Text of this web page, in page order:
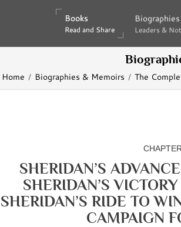
Books
Read and Share
Books
Read and Share Leaders &
Leaders &
Home Biographies & Memoirs The
SHERIDAN’S
SHERIDAN’S
SHERIDAN’S RIDE TO
CAMPAIGN